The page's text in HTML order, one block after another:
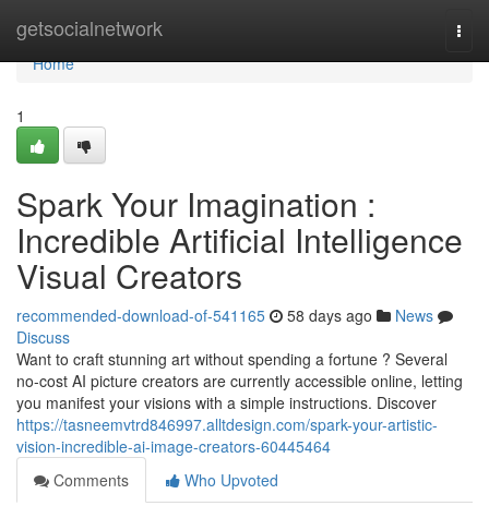
getsocialnetwork
Home
Home
1
Spark Your Imagination :
Incredible Artificial Intelligence
Visual Creators
recommended-download-of-541165 58 days ago
News
Discuss
Want to craft stunning art without spending a fortune ? Several
no-cost AI picture creators are currently accessible online, letting
you manifest your visions with a simple instructions. Discover
https://tasneemvtrd846997.alltdesign.com/spark-your-artistic-
vision-incredible-ai-image-creators-60445464
Comments
Who Upvoted